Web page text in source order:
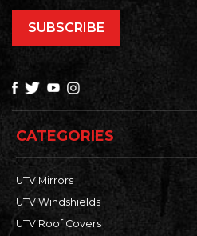
CATEGORIES
UTV Mirrors
UTV Windshields
UTV Roof Covers